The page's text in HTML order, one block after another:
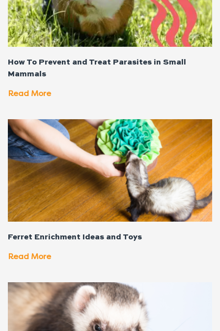
How To Prevent and Treat Parasites in Small
Mammals
Read More
Ferret Enrichment Ideas and Toys
Read More